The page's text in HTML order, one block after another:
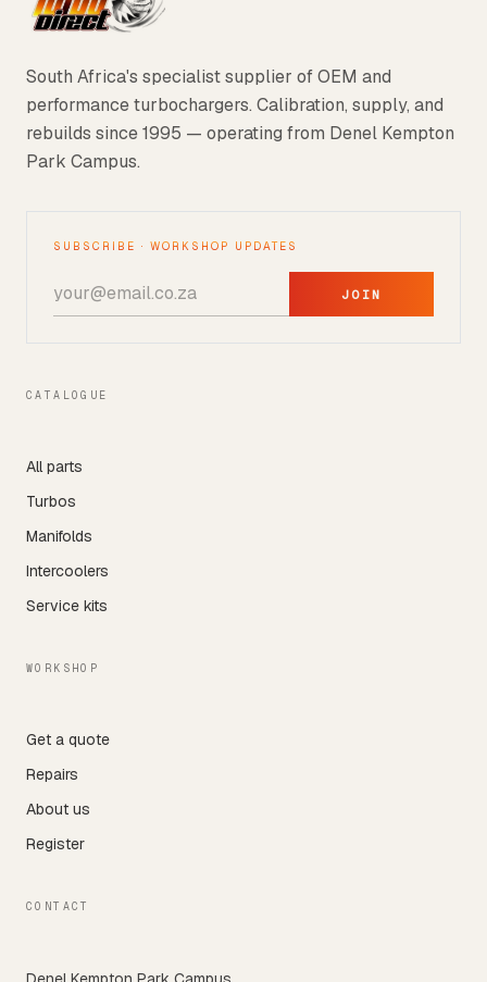
South Africa's specialist supplier of OEM and
performance turbochargers. Calibration, supply, and
rebuilds since 1995 — operating from Denel Kempton
Park Campus.
SUBSCRIBE · WORKSHOP UPDATES
JOIN
CATALOGUE
All parts
Turbos
Manifolds
Intercoolers
Service kits
WORKSHOP
Get a quote
Repairs
About us
Register
CONTACT